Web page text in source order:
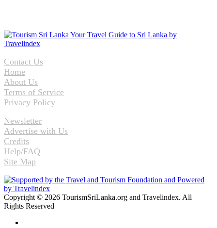
Contact Us
Home
About Us
Terms of Service
Privacy Policy
Newsletter
Advertise with Us
Credits
Help/FAQ
Site Map
Copyright © 2026 TourismSriLanka.org and Travelindex. All
Rights Reserved